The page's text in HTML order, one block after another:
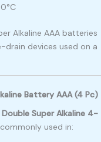
Alkaline AAA batteries
devices used on a
Battery AAA (4 Pc)
Double Super Alkaline 4-
used in: